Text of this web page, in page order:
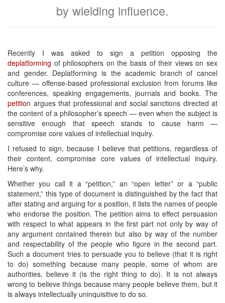
by wielding influence.
Recently I was asked to sign a petition opposing the
deplatforming of philosophers on the basis of their views on sex
and gender. Deplatforming is the academic branch of cancel
culture — offense-based professional exclusion from forums like
conferences, speaking engagements, journals and books. The
petition argues that professional and social sanctions directed at
the content of a philosopher’s speech — even when the subject is
sensitive enough that speech stands to cause harm —
compromise core values of intellectual inquiry.
I refused to sign, because I believe that petitions, regardless of
their content, compromise core values of intellectual inquiry.
Here’s why.
Whether you call it a “petition,” an “open letter” or a “public
statement,” this type of document is distinguished by the fact that
after stating and arguing for a position, it lists the names of people
who endorse the position. The petition aims to effect persuasion
with respect to what appears in the first part not only by way of
any argument contained therein but also by way of the number
and respectability of the people who figure in the second part.
Such a document tries to persuade you to believe (that it is right
to do) something because many people, some of whom are
authorities, believe it (is the right thing to do). It is not always
wrong to believe things because many people believe them, but it
is always intellectually uninquisitive to do so.